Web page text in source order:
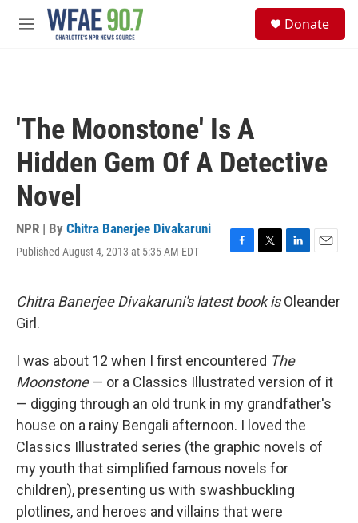
Skip to main content
M
Donate
'The Moonstone' Is A
Hidden Gem Of A Detective
Novel
NPR | By Chitra Banerjee Divakaruni
Published August 4, 2013 at 5:35 AM EDT
F
e
k
T
t
L
k
n
E
i
Chitra Banerjee Divakaruni's latest book isOleander
Girl.
I was about 12 when I first encountered The
Moonstone— or a Classics Illustrated version of it
— digging through an old trunk in my grandfather's
house on a rainy Bengali afternoon. I loved the
Classics Illustrated series (the graphic novels of
my youth that simplified famous novels for
children), presenting us with swashbuckling
plotlines, and heroes and villains that were